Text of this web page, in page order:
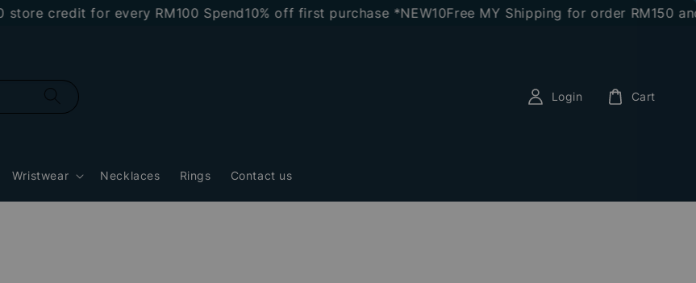
credit for every RM100 Spend10% off first purchase *NEW10Free MY Shipping for order RM150 and
Wristwear Necklaces Rings Contact us
Login Cart